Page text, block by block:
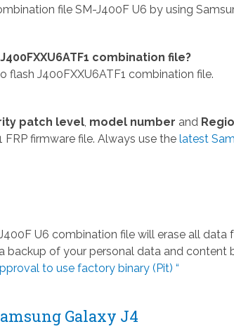
file SM-J400F U6 by using
combination file?
flash J400FXXU6ATF1 combination file.
patch level, model number and
firmware file. Always use the latest
U6 combination file will erase all
backup of your personal data and content
to use factory binary (Pit) “
Galaxy J4